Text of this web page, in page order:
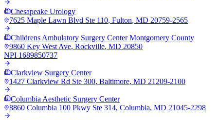
Chesapeake Urology
7625 Maple Lawn Blvd Ste 110, Fulton, MD 20759-2565
Childrens Ambulatory Surgery Center Montgomery County
9860 Key West Ave, Rockville, MD 20850
NPI 1689850737
Clarkview Surgery Center
1427 Clarkview Rd Ste 300, Baltimore, MD 21209-2100
Columbia Aesthetic Surgery Center
8860 Columbia 100 Pkwy Ste 314, Columbia, MD 21045-2298